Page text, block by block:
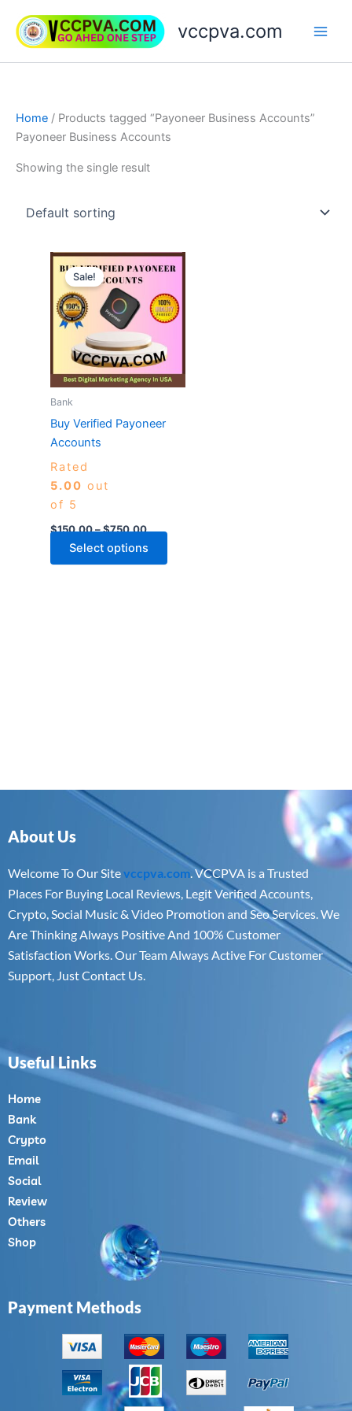
content
vccpva.com
Home / Products tagged “Payoneer Business Accounts”
Payoneer Business Accounts
Showing the single result
Sale!
Bank
Buy Verified Payoneer
Accounts
Rated
5.00 out
of 5
$150.00–$750.00
Price
range:
through
$750.00
Select options
This
has
multiple
The
options
About Us
Welcome To Our Sitevccpva.com. VCCPVA is a Trusted
Places For Buying Local Reviews, Legit Verified Accounts,
Crypto, Social Music & Video Promotion and Seo Services. We
Are Thinking Always Positive And 100% Customer
Satisfaction Works. Our Team Always Active For Customer
Support, Just Contact Us.
Useful Links
Home
Bank
Crypto
Email
Social
Review
Others
Shop
Payment Methods